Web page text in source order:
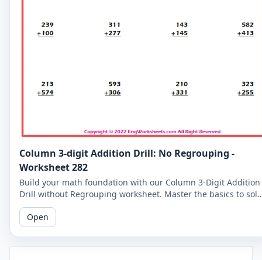
Column 3-digit Addition Drill: No Regrouping -
Worksheet 282
Build your math foundation with our Column 3-Digit Addition
Drill without Regrouping worksheet. Master the basics to
more complex problems.
Open